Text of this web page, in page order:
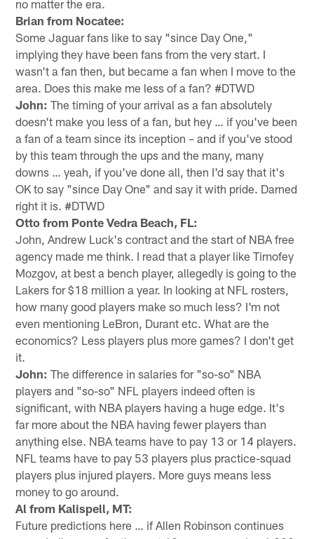
no matter the era.
Brian from Nocatee:
Some Jaguar fans like to say "since Day One,"
implying they have been fans from the very start. I
wasn't a fan then, but became a fan when I move to the
area. Does this make me less of a fan? #DTWD
John: The timing of your arrival as a fan absolutely
doesn't make you less of a fan, but hey … if you've been
a fan of a team since its inception – and if you've stood
by this team through the ups and the many, many
downs … yeah, if you've done all, then I'd say that it's
OK to say "since Day One" and say it with pride. Darned
right it is. #DTWD
Otto from Ponte Vedra Beach, FL:
John, Andrew Luck's contract and the start of NBA free
agency made me think. I read that a player like Timofey
Mozgov, at best a bench player, allegedly is going to the
Lakers for $18 million a year. In looking at NFL rosters,
how many good players make so much less? I'm not
even mentioning LeBron, Durant etc. What are the
economics? Less players plus more games? I don't get
it.
John: The difference in salaries for "so-so" NBA
players and "so-so" NFL players indeed often is
significant, with NBA players having a huge edge. It's
far more about the NBA having fewer players than
anything else. NBA teams have to pay 13 or 14 players.
NFL teams have to pay 53 players plus practice-squad
players plus injured players. More guys means less
money to go around.
Al from Kalispell, MT:
Future predictions here … if Allen Robinson continues